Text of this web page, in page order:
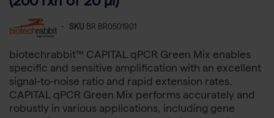
- SKU BR BR0501901
biotechrabbit™ CAPITAL qPCR Green Mix enables
specific and sensitive amplification with an excellent
signal-to-noise ratio and rapid extension rates.
CAPITAL qPCR Green Mix performs accurately and
robustly in various applications, including gene